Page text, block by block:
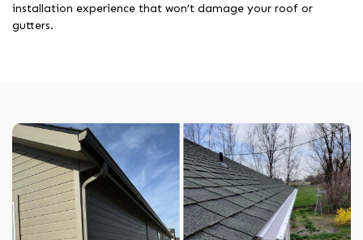
installation experience that won’t damage your roof or
gutters.